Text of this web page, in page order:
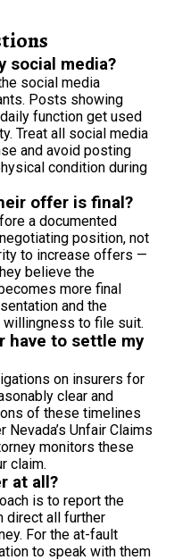
social media?
social media
Posts showing
function get used
Treat all social media
and avoid posting
condition during
offer is final?
a documented
position, not
to increase offers —
believe the
more final
and the
to file suit.
have to settle my
on insurers for
clear and
of these timelines
Unfair Claims
monitors these
claim.
at all?
is to report the
direct all further
For the at-fault
to speak with them